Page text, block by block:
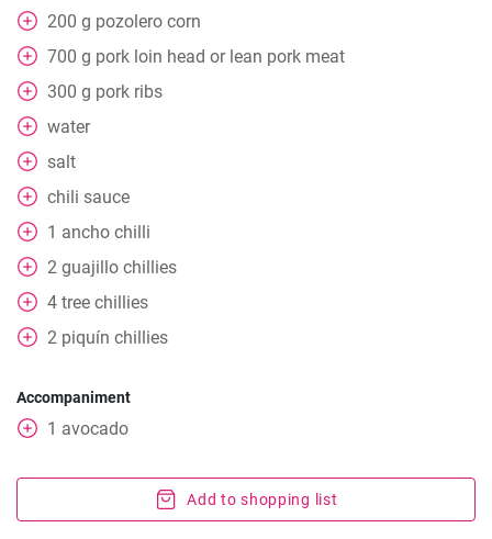
200 g pozolero corn
700 g pork loin head or lean pork meat
300 g pork ribs
water
salt
chili sauce
1 ancho chilli
2 guajillo chillies
4 tree chillies
2 piquín chillies
Accompaniment
1 avocado
Add to shopping list